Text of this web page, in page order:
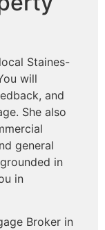
Staines-
will
and
She also
general
in
in
Broker in